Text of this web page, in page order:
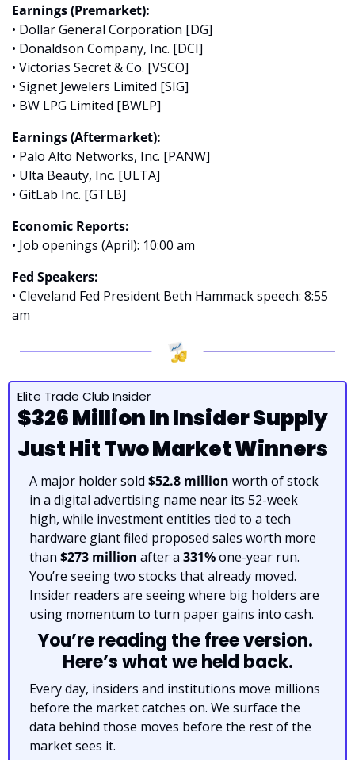
Earnings (Premarket):
• Dollar General Corporation [DG]
• Donaldson Company, Inc. [DCI]
• Victorias Secret & Co. [VSCO]
• Signet Jewelers Limited [SIG]
• BW LPG Limited [BWLP]
Earnings (Aftermarket):
• Palo Alto Networks, Inc. [PANW]
• Ulta Beauty, Inc. [ULTA]
• GitLab Inc. [GTLB]
Economic Reports:
• Job openings (April): 10:00 am
Fed Speakers:
• Cleveland Fed President Beth Hammack speech: 8:55
am
Elite Trade Club Insider
$326 Million In Insider Supply
Just Hit Two Market Winners
A major holder sold $52.8 million worth of stock
in a digital advertising name near its 52-week
high, while investment entities tied to a tech
hardware giant filed proposed sales worth more
than $273 million after a 331% one-year run.
You’re seeing two stocks that already moved.
Insider readers are seeing where big holders are
using momentum to turn paper gains into cash.
You’re reading the free version.
Here’s what we held back.
Every day, insiders and institutions move millions
before the market catches on. We surface the
data behind those moves before the rest of the
market sees it.